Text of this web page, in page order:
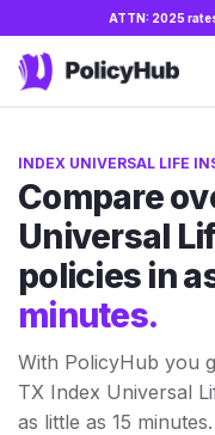
ATTN: 2025
INDEX UNIVERSAL LIFE
Compare
Universal
policies in
minutes.
With PolicyHub you
TX Index Universal
as little as 15